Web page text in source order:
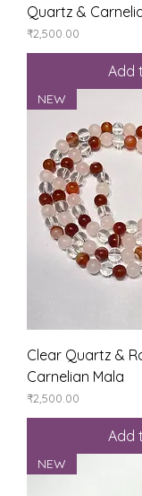
Quartz &
Price
₹2,500.00
Add
NEW
Clear Quartz &
Carnelian Mala
Price
₹2,500.00
Add
NEW